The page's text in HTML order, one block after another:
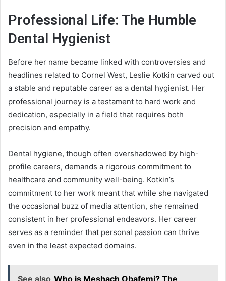
Professional Life: The Humble
Dental Hygienist
Before her name became linked with controversies and
headlines related to Cornel West, Leslie Kotkin carved out
a stable and reputable career as a dental hygienist. Her
professional journey is a testament to hard work and
dedication, especially in a field that requires both
precision and empathy.
Dental hygiene, though often overshadowed by high-
profile careers, demands a rigorous commitment to
healthcare and community well-being. Kotkin’s
commitment to her work meant that while she navigated
the occasional buzz of media attention, she remained
consistent in her professional endeavors. Her career
serves as a reminder that personal passion can thrive
even in the least expected domains.
See also Who is Meshach Obafemi? The